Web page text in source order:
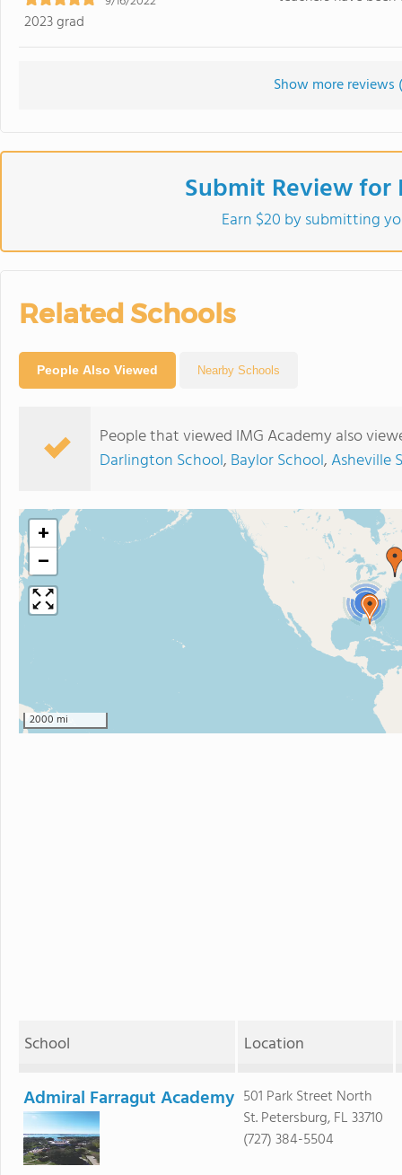
2023 grad
Show more reviews (
Submit Review for
Earn $20 by submitting
Related Schools
People Also Viewed Nearby Schools
People that viewed IMG Academy also
Darlington School, Baylor School,Asheville
3
+
−
2000 mi
School Location
Admiral Farragut Academy 501 Park Street North
St. Petersburg, FL 33710
(727) 384-5504